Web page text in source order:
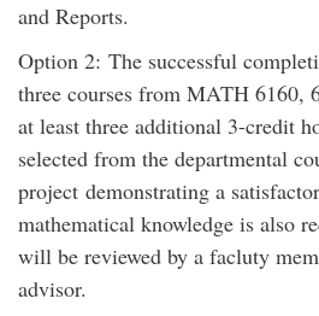
and Reports.
Option 2: The successful
three courses from MATH 6160,
at least three additional 3-credit
selected from the departmental
project demonstrating a
mathematical knowledge is also
will be reviewed by a facluty
advisor.